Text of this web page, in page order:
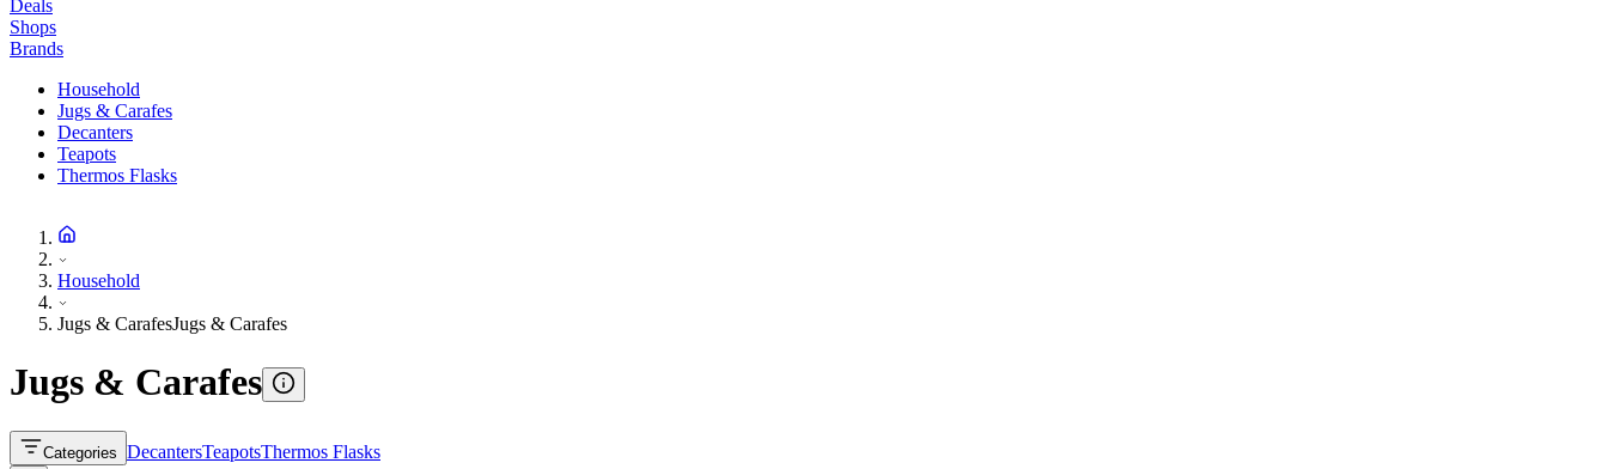
Deals
Shops
Brands
Household
Jugs & Carafes
Decanters
Teapots
Thermos Flasks
Household
Jugs & CarafesJugs & Carafes
Jugs & Carafes
Categories DecantersTeapotsThermos Flasks